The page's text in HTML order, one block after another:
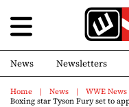
News Newsletters
Home News
WWE News
Boxing star Tyson Fury set to